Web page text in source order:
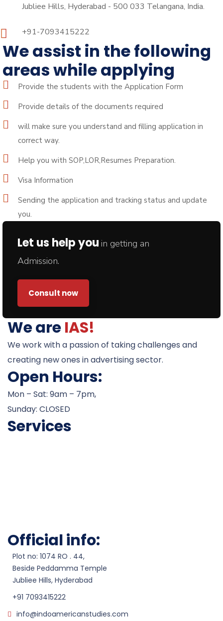
Jubliee Hills, Hyderabad - 500 033 Telangana, India.
+91-7093415222
We assist in the following
areas while applying
Provide the students with the Application Form
Provide details of the documents required
will make sure you understand and filling application in
correct way.
Help you with SOP,LOR,Resumes Preparation.
Visa Information
Sending the application and tracking status and update
you.
Let us help you in getting an
Admission.
Consult now
We areIAS!
We work with a passion of taking challenges and
creating new ones in advertising sector.
Open Hours:
Mon – Sat: 9am – 7pm,
Sunday: CLOSED
Services
Official info:
Plot no: 1074 RO . 44,
Beside Peddamma Temple
Jubliee Hills, Hyderabad
+91 7093415222
info@indoamericanstudies.com